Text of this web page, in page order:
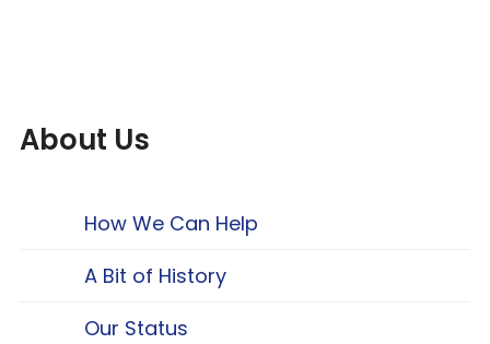
About Us
How We Can Help
A Bit of History
Our Status